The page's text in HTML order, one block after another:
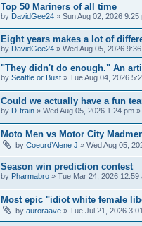
Top 50 Mariners of all time
by DavidGee24 » Sun Aug 02, 2026 9:25
Eight years makes a lot of
by DavidGee24 » Wed Aug 05, 2026
"They didn't do enough." An
by Seattle or Bust » Tue Aug 04, 2026
Could we actually have a fun
by D-train » Wed Aug 05, 2026 1:24 pm »
Moto Men vs Motor City
by Coeurd’Alene J » Wed Aug 05,
Season win prediction contest
by Pharmabro » Tue Mar 24, 2026 12:59
Most epic "idiot white female
by auroraave » Tue Jul 21, 2026